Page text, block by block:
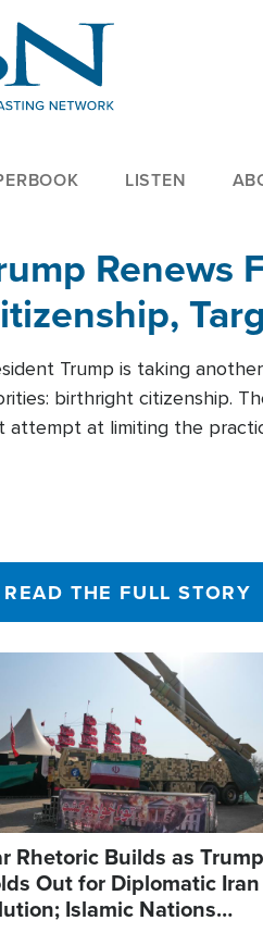
LISTEN
Renews
Trump is taking
birthright citizenship.
attempt at limiting the
READ THE FULL STORY
Rhetoric Builds as Trump
Out for Diplomatic Iran
Islamic Nations